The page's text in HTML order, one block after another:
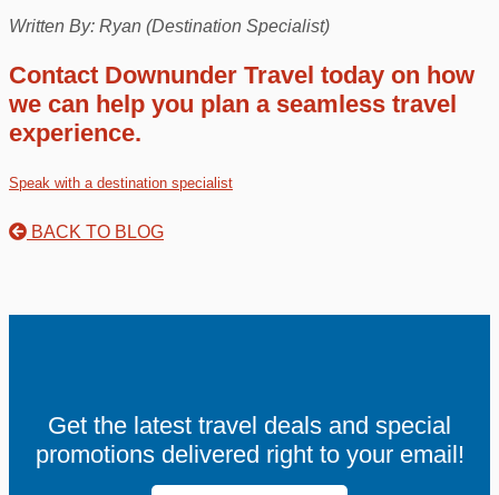
Written By: Ryan (Destination Specialist)
Contact Downunder Travel today on how
we can help you plan a seamless travel
experience.
Speak with a destination specialist
BACK TO BLOG
Get the latest travel deals and special
promotions delivered right to your email!